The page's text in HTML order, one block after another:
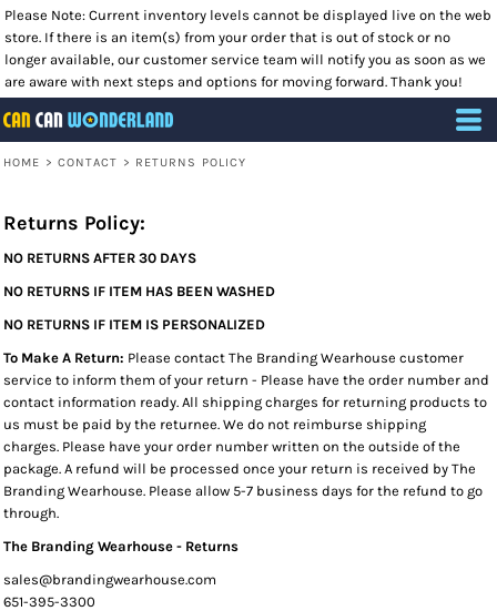
Please Note: Current inventory levels cannot be displayed live on the web
store. If there is an item(s) from your order that is out of stock or no
longer available, our customer service team will notify you as soon as we
are aware with next steps and options for moving forward. Thank you!
HOME > CONTACT > RETURNS POLICY
Returns Policy:
NO RETURNS AFTER 30 DAYS
NO RETURNS IF ITEM HAS BEEN WASHED
NO RETURNS IF ITEM IS PERSONALIZED
To Make A Return: Please contact The Branding Wearhouse customer
service to inform them of your return - Please have the order number and
contact information ready. All shipping charges for returning products to
us must be paid by the returnee. We do not reimburse shipping
charges. Please have your order number written on the outside of the
package. A refund will be processed once your return is received by The
Branding Wearhouse. Please allow 5-7 business days for the refund to go
through.
The Branding Wearhouse - Returns
sales@brandingwearhouse.com
651-395-3300